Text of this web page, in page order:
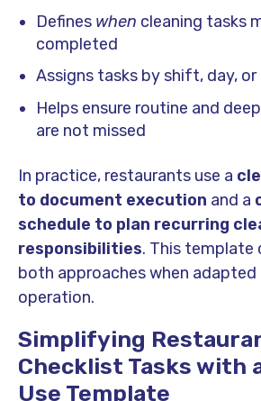
Defines when cleaning tasks
completed
Assigns tasks by shift, day,
Helps ensure routine and
are not missed
In practice, restaurants use a
to document execution and a
schedule to plan recurring
responsibilities. This template
both approaches when
operation.
Simplifying
Checklist Tasks with
Use Template